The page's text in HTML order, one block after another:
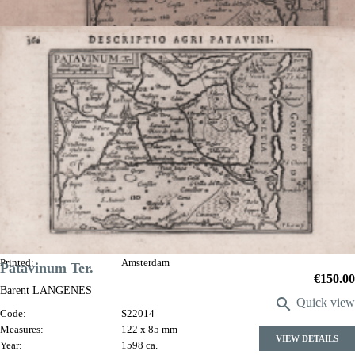
Patavinum. Ter
Jodocus HONDIUS
S27030
120 x 85 mm
Printed:
Amsterdam
Price
€150.00
 Quick view
VIEW DETAILS
Patavinum Ter.
Barent LANGENES
Code:
S22014
Measures:
122 x 85 mm
Year:
1598 ca.